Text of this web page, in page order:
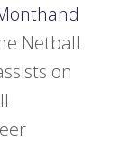
Netball
on